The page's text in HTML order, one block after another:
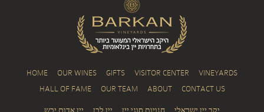
HOME OUR WINES GIFTS VISITOR CENTER
VINEYARDS
HALL OF FAME
OUR TEAM ABOUT CONTACT US